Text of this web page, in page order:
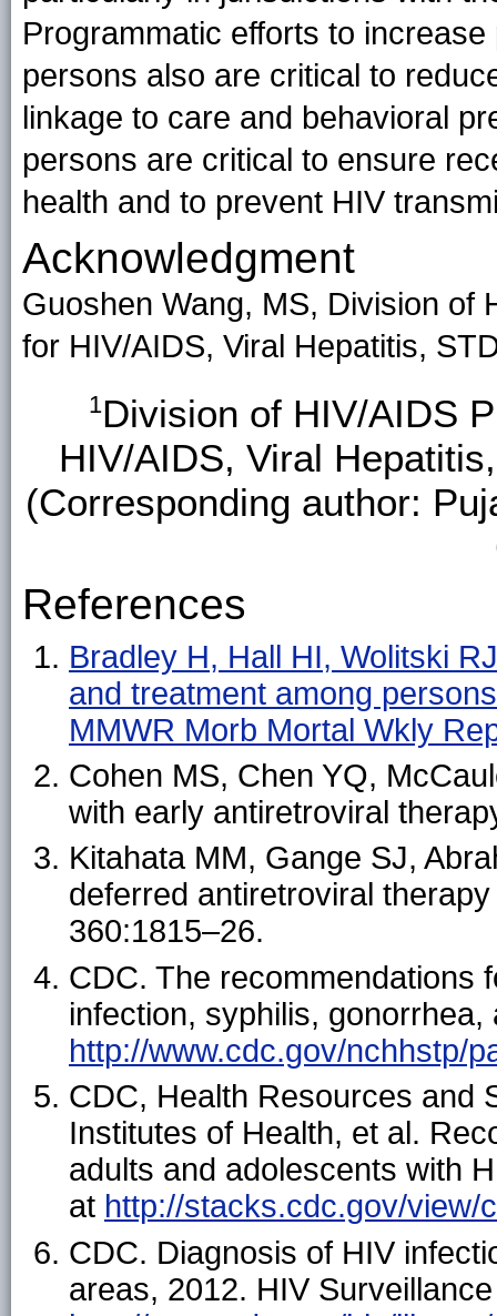
Programmatic efforts to
persons also are critical to
linkage to care and behavioral
persons are critical to ensure
health and to prevent HIV
Acknowledgment
Guoshen Wang, MS, Division of
for HIV/AIDS, Viral Hepatitis,
1Division of HIV/AIDS
HIV/AIDS, Viral
(Corresponding author:
References
Bradley H, Hall HI, Wolitski
and treatment among
MMWR Morb Mortal Wkly
Cohen MS, Chen YQ,
with early antiretroviral
Kitahata MM, Gange SJ,
deferred antiretroviral
360:1815–26.
CDC. The recommendations
infection, syphilis,
http://www.cdc.gov/nchhstp/
CDC, Health Resources and
Institutes of Health, et al.
adults and adolescents with
at http://stacks.cdc.gov/view/
CDC. Diagnosis of HIV
areas, 2012. HIV